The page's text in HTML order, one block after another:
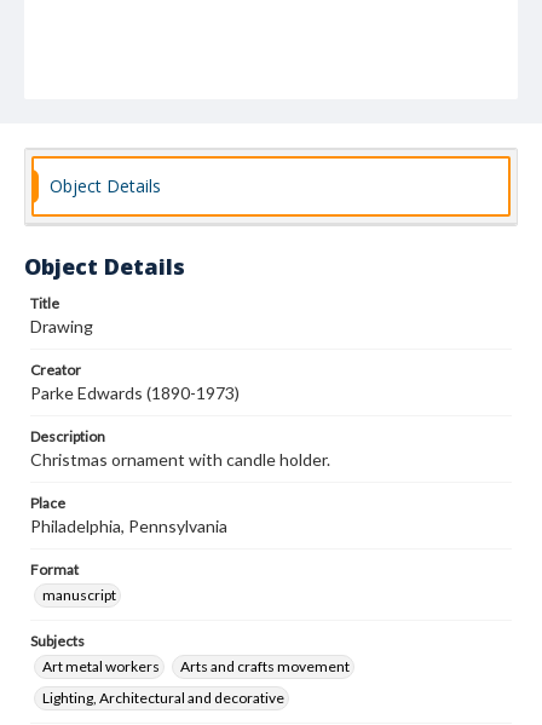
Object Details
Object Details
Title
Drawing
Creator
Parke Edwards (1890-1973)
Description
Christmas ornament with candle holder.
Place
Philadelphia, Pennsylvania
Format
manuscript
Subjects
Art metal workers
Arts and crafts movement
Lighting, Architectural and decorative